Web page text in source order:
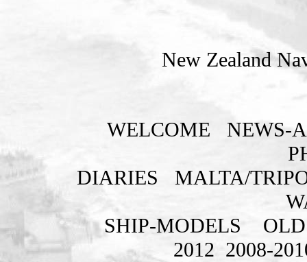
New Zealand
WELCOME
NEWS-
DIARIES
MALTA/
SHIP-MODELS
2012 2008-